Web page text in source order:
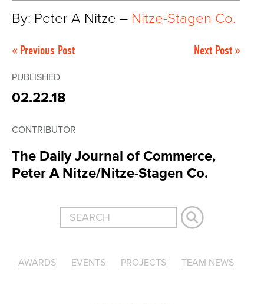
By: Peter A Nitze – Nitze-Stagen Co.
« Previous Post Next Post »
PUBLISHED
02.22.18
CONTRIBUTOR
The Daily Journal of Commerce,
Peter A Nitze/Nitze-Stagen Co.
AWARDS EVENTS PROJECTS TEAM NEWS